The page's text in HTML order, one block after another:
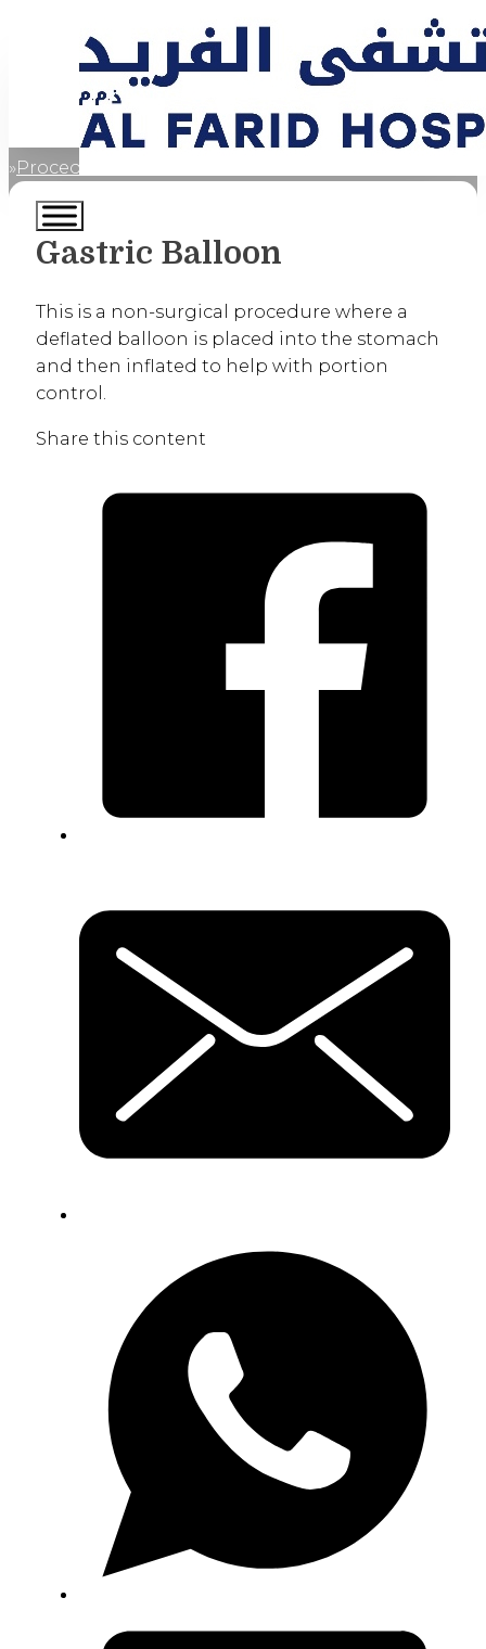
Home
Procedures
Gastric Balloon
This is a non-surgical procedure where a
deflated balloon is placed into the stomach
and then inflated to help with portion
control.
Share this content